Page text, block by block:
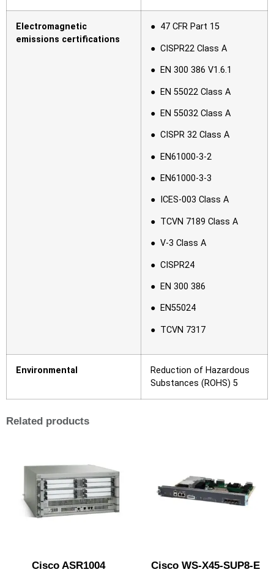
Electromagnetic
emissions certifications
● 47 CFR Part 15
● CISPR22 Class A
● EN 300 386 V1.6.1
● EN 55022 Class A
● EN 55032 Class A
● CISPR 32 Class A
● EN61000-3-2
● EN61000-3-3
● ICES-003 Class A
● TCVN 7189 Class A
● V-3 Class A
● CISPR24
● EN 300 386
● EN55024
● TCVN 7317
Environmental
Reduction of Hazardous
Substances (ROHS) 5
Related products
Cisco ASR1004
Cisco WS-X45-SUP8-E